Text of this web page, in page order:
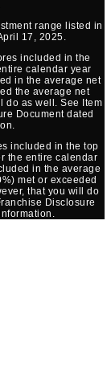
range listed in
17, 2025.
included in the
calendar year
in the average net
the average net
do as well. See Item
Document dated
included in the top
the entire calendar
in the average
met or exceeded
that you will do
Disclosure